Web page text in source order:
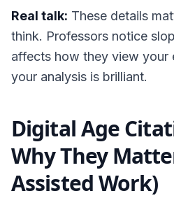
Real talk: These details
think. Professors notice
affects how they view your
your analysis is brilliant.
Digital Age
Why They
Assisted Work)